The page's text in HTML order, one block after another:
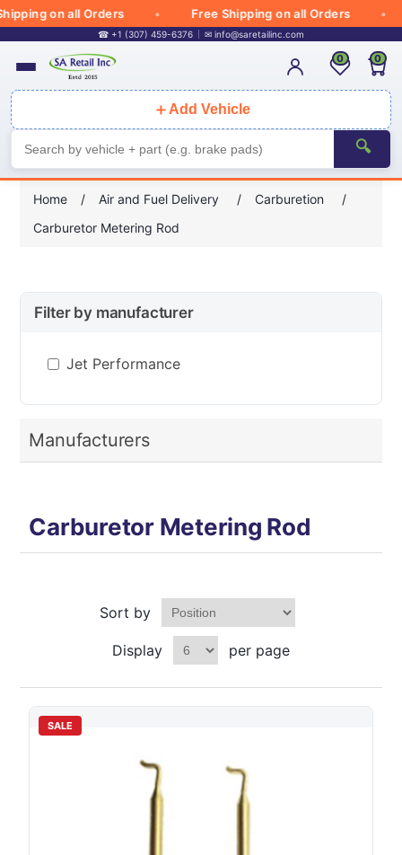
on all Orders Free Shipping on all Orders
☎ +1 (307) 459-6376 ✉ info@saretailinc.com
＋ Add Vehicle
🔍
0 0
Home / Air and Fuel Delivery / Carburetion
/
Carburetor Metering Rod
Filter by manufacturer
Jet Performance
Manufacturers
Carburetor Metering Rod
Sort by
Display per page
SALE